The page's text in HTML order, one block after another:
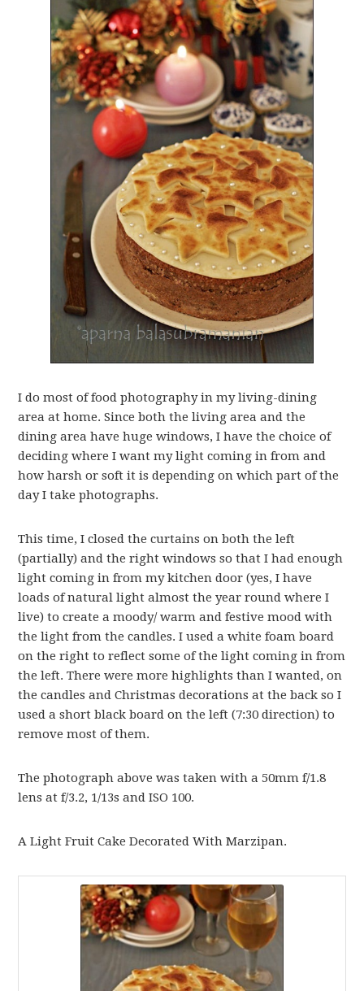
I do most of food photography in my living-dining
area at home. Since both the living area and the
dining area have huge windows, I have the choice of
deciding where I want my light coming in from and
how harsh or soft it is depending on which part of the
day I take photographs.
This time, I closed the curtains on both the left
(partially) and the right windows so that I had enough
light coming in from my kitchen door (yes, I have
loads of natural light almost the year round where I
live) to create a moody/ warm and festive mood with
the light from the candles. I used a white foam board
on the right to reflect some of the light coming in from
the left. There were more highlights than I wanted, on
the candles and Christmas decorations at the back so I
used a short black board on the left (7:30 direction) to
remove most of them.
The photograph above was taken with a 50mm f/1.8
lens at f/3.2, 1/13s and ISO 100.
A Light Fruit Cake Decorated With Marzipan.